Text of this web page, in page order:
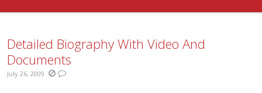
Detailed Biography With Video And
Documents
July 26, 2009